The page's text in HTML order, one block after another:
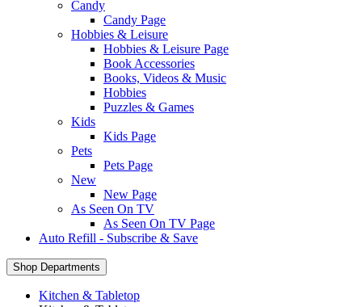
Candy
Candy Page
Hobbies & Leisure
Hobbies & Leisure Page
Book Accessories
Books, Videos & Music
Hobbies
Puzzles & Games
Kids
Kids Page
Pets
Pets Page
New
New Page
As Seen On TV
As Seen On TV Page
Auto Refill - Subscribe & Save
Shop Departments
Kitchen & Tabletop